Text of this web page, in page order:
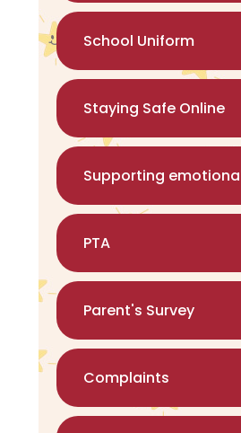
School Uniform
Staying Safe Online
Supporting
PTA
Parent's Survey
Complaints